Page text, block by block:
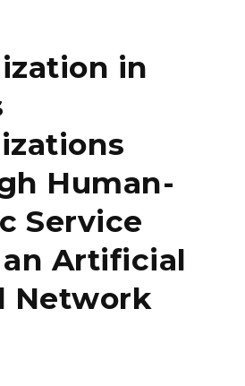
in
Human-
Service
Artificial
Network